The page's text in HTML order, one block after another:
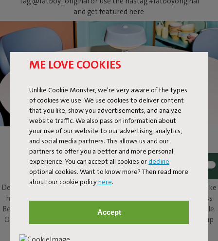
ME LOVE COOKIES
Unlike Cookie Monster, we're very aware of the types
of cookies we use. We use cookies to deliver content
that you like, show you advertisements, and analyze
website traffic. We also pass on information about
your use of our website to our advertising, analytics,
and social media partners. This allows us and our
partners to offer you a better and more personal
experience. You can accept all cookies or decline
optional cookies. Want to know more? Then read more
about our cookie policyhere.
Accept
and get featured here
BELLBOY
Ding! Bellboy here. Its friendly disposition and assured design
elevate this classic table lamp to a completely different level.
Design with five stars, along with that friendly character, will make
him a welcome presence in and around any home. This cordless
Bellboy can be put to work on your desk, dresser or bedside table.
Or take the elevator to your roof terrace and enjoy his service up